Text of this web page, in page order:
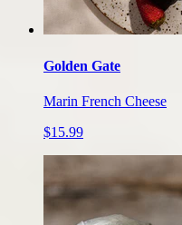
Golden Gate
Marin French Cheese
$15.99